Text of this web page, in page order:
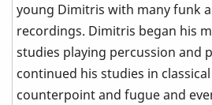
young Dimitris with many funk
recordings. Dimitris began his
studies playing percussion and
continued his studies in
counterpoint and fugue and